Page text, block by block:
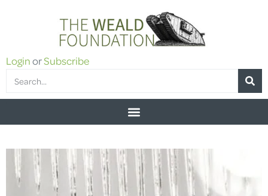
LoginorSubscribe